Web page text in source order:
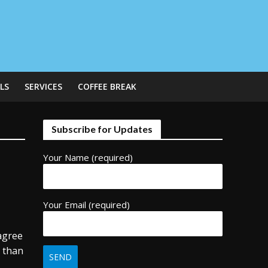
SERVICES COFFEE BREAK
than
Subscribe for Updates
Your Name (required)
Your Email (required)